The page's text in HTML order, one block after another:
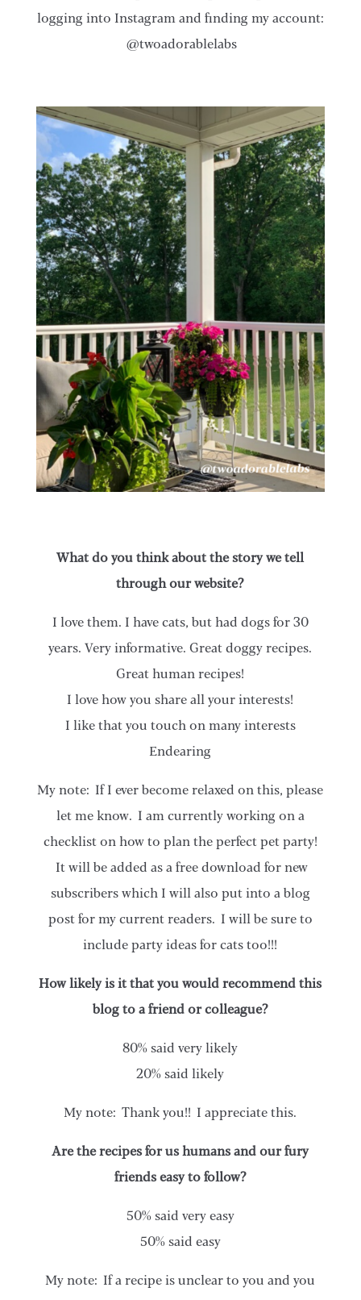
logging into Instagram and finding my account:
@twoadorablelabs
What do you think about the story we tell
through our website?
I love them. I have cats, but had dogs for 30
years. Very informative. Great doggy recipes.
Great human recipes!
I love how you share all your interests!
I like that you touch on many interests
Endearing
My note: If I ever become relaxed on this, please
let me know. I am currently working on a
checklist on how to plan the perfect pet party!
It will be added as a free download for new
subscribers which I will also put into a blog
post for my current readers. I will be sure to
include party ideas for cats too!!!
How likely is it that you would recommend this
blog to a friend or colleague?
80% said very likely
20% said likely
My note: Thank you!! I appreciate this.
Are the recipes for us humans and our fury
friends easy to follow?
50% said very easy
50% said easy
My note: If a recipe is unclear to you and you